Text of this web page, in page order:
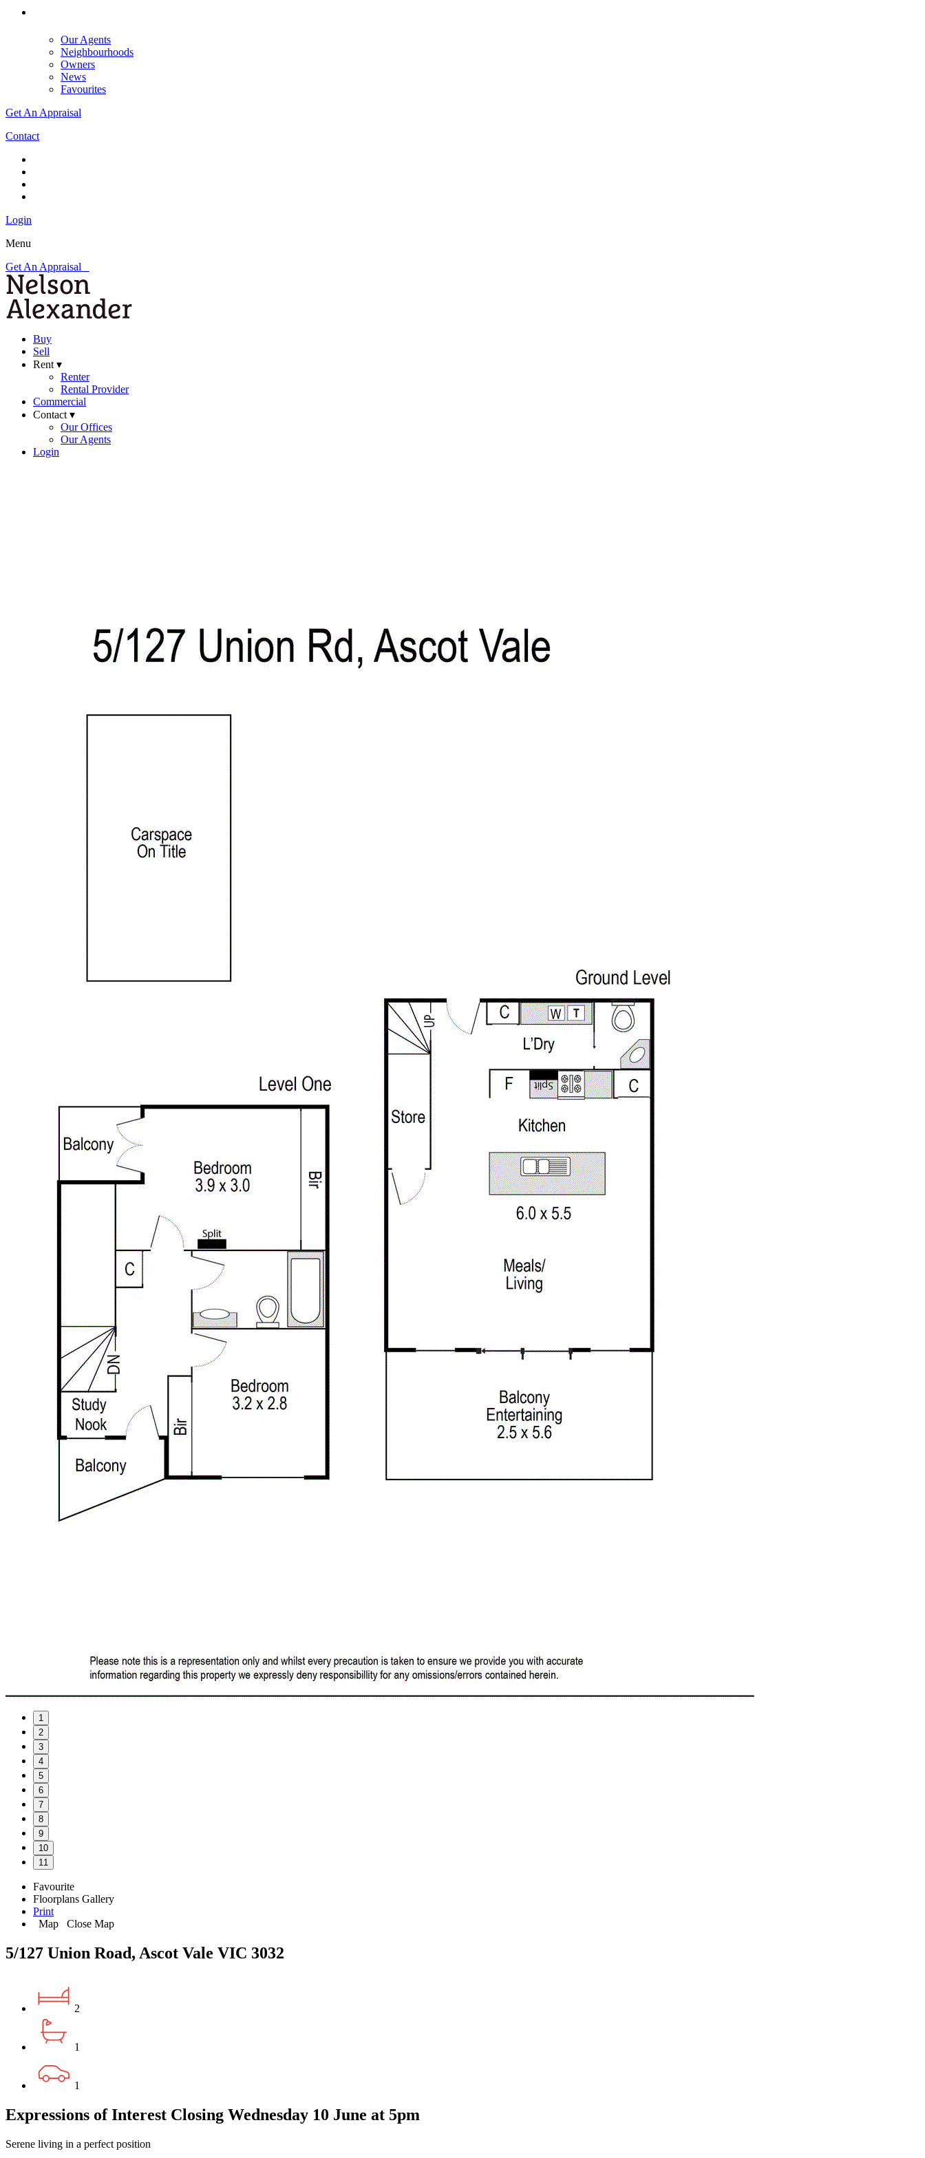
Our Agents
Neighbourhoods
Owners
News
Favourites
Get An Appraisal
Contact
Login
Menu
Get An Appraisal
Buy
Sell
Rent ▾
Renter
Rental Provider
Commercial
Contact ▾
Our Offices
Our Agents
Login
1
2
3
4
5
6
7
8
9
10
11
Favourite
Floorplans Gallery
Print
Map
Close Map
5/127 Union Road, Ascot Vale VIC 3032
2
1
1
Expressions of Interest Closing Wednesday 10 June at 5pm
Serene living in a perfect position